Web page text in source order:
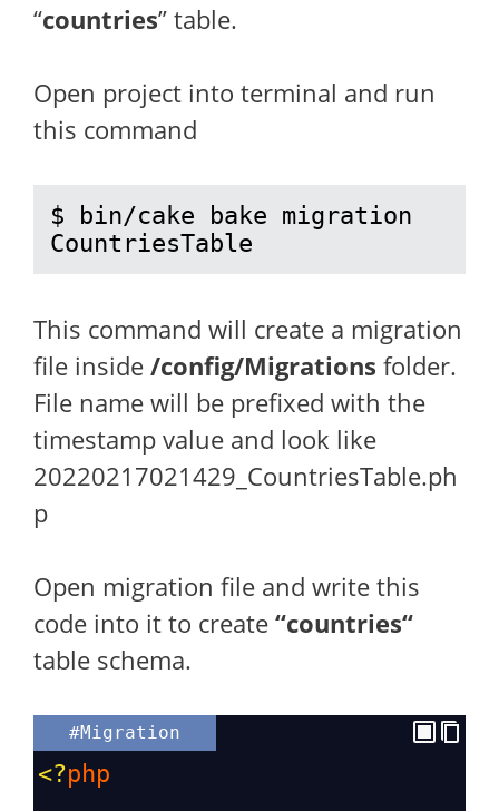
“countries” table.
Open project into terminal and run
this command
$ bin/cake bake migration
CountriesTable
This command will create a migration
file inside /config/Migrations folder.
File name will be prefixed with the
timestamp value and look like
20220217021429_CountriesTable.ph
p
Open migration file and write this
code into it to create “countries“
table schema.
#Migration
<?php